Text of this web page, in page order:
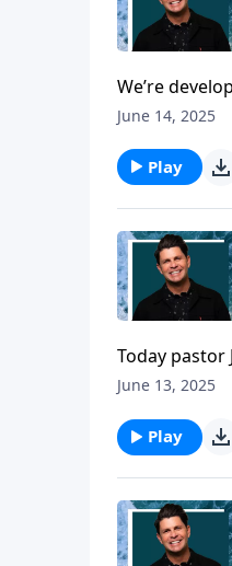
We’re
the scrutiny
as well when
June 14, 2025
Play
Today pastor
our Daily Walk.
June 13, 2025
Play